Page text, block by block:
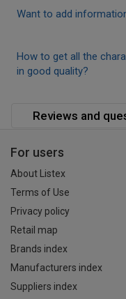
Want to add
How to get all the
in good quality?
Reviews and
For users
About Listex
Terms of Use
Privacy policy
Retail map
Brands index
Manufacturers index
Suppliers index